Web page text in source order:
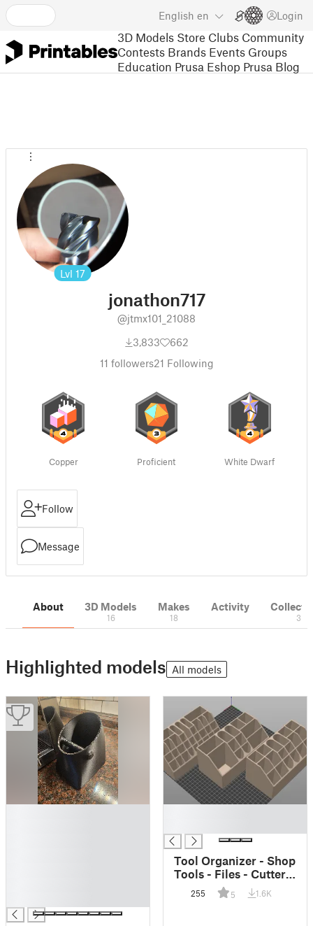
English en Login
3D Models Store Clubs Community
Contests Brands Events Groups
Education Prusa Eshop Prusa Blog
Lvl 17
jonathon717
@jtmx101_21088
3,833
662
11 followers21 Following
Copper Proficient White Dwarf
Follow
Message
About 3D Models
16
Makes
18
Activity
3
Highlighted models All models
Tool Organizer - Shop
Tools - Files - Cutters
- Wrenches
255 5 1.6K